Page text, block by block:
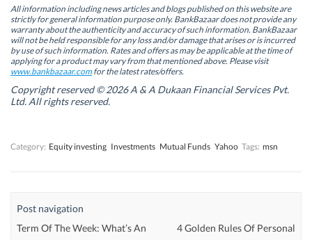
n
s
i
n
n
e
w
w
i
n
d
o
n
s
i
n
n
e
w
w
i
n
d
o
s
i
n
n
e
w
w
i
d
o
w
n
s
i
n
n
e
w
w
n
d
All information including news articles and blogs published on this website are
strictly for general information purpose only. BankBazaar does not provide any
warranty about the authenticity and accuracy of such information. BankBazaar
will not be held responsible for any loss and/or damage that arises or is incurred
by use of such information. Rates and offers as may be applicable at the time of
applying for a product may vary from that mentioned above. Please visit
www.bankbazaar.comfor the latest rates/offers.
Copyright reserved © 2026 A & A Dukaan Financial Services Pvt.
Ltd. All rights reserved.
Category: Equity investing Investments Mutual Funds Yahoo Tags: msn
Post navigation
Term Of The Week: What’s An
4 Golden Rules Of Personal